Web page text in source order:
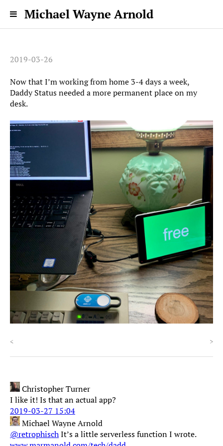
Michael Wayne Arnold
2019-03-26
Now that I’m working from home 3-4 days a week,
Daddy Status needed a more permanent place on my
desk.
< >
Christopher Turner
I like it! Is that an actual app?
2019-03-27 15:04
Michael Wayne Arnold
@retrophischIt’s a little serverless function I wrote.